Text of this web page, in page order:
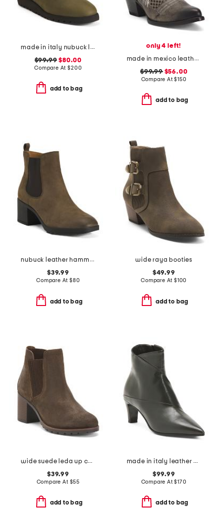
made in italy nubuck leather elios ankle booties
$99.99 $80.00
Compare At$200
add to bag
only 4 left!
made in mexico leather savannah western boots
$99.99$56.00
Compare At$150
add to bag
nubuck leather hammond weatherproof comfort booties
$39.99
Compare At $80
add to bag
wide raya booties
$49.99
Compare At $100
add to bag
wide suede leda up comfort ankle boots
$39.99
Compare At $55
add to bag
made in italy leather booties with stiletto heel
$99.99
Compare At$170
add to bag